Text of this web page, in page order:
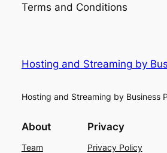
Terms and Conditions
Hosting and Streaming by
Hosting and Streaming by Business
About
Team
Privacy
Privacy Policy